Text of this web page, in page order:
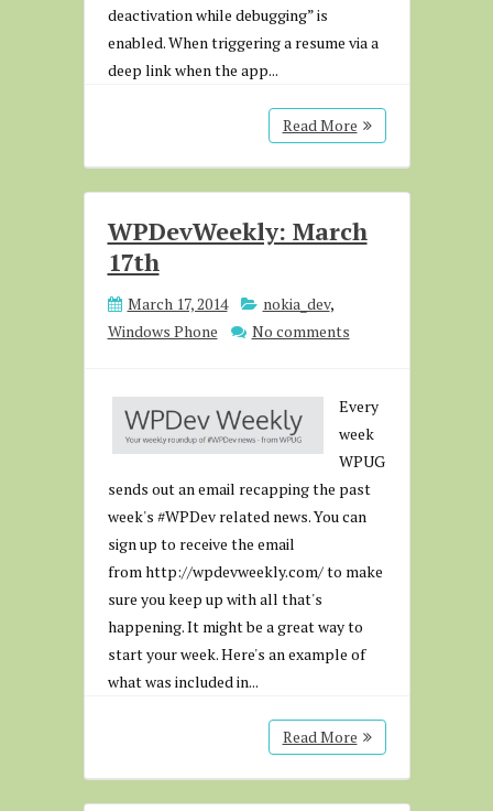
deactivation while debugging” is
enabled. When triggering a resume via a
deep link when the app...
Read More
WPDevWeekly: March
17th
March 17, 2014 nokia_dev,
Windows Phone
No comments
Every
week
WPUG
sends out an email recapping the past
week's #WPDev related news. You can
sign up to receive the email
from http://wpdevweekly.com/ to make
sure you keep up with all that's
happening. It might be a great way to
start your week. Here's an example of
what was included in...
Read More